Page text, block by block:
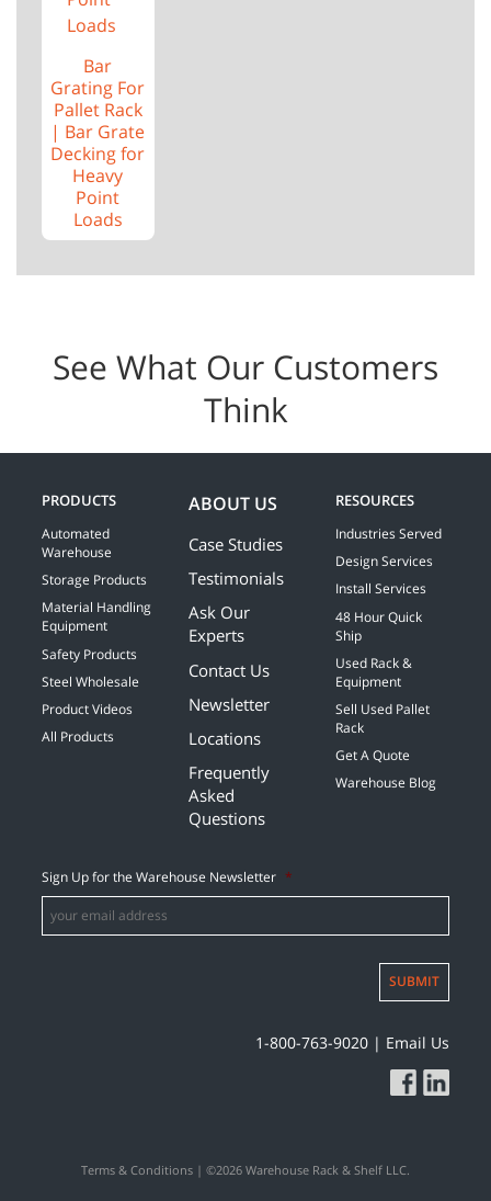
Bar
Grating For
Pallet Rack
| Bar Grate
Decking for
Heavy
Point
Loads
See What Our Customers
Think
PRODUCTS
Automated
Warehouse
Storage Products
Material Handling
Equipment
Safety Products
Steel Wholesale
Product Videos
All Products
ABOUT US
Case Studies
Testimonials
Ask Our
Experts
Contact Us
Newsletter
Locations
Frequently
Asked
Questions
RESOURCES
Industries Served
Design Services
Install Services
48 Hour Quick
Ship
Used Rack &
Equipment
Sell Used Pallet
Rack
Get A Quote
Warehouse Blog
Sign Up for the Warehouse Newsletter *
SUBMIT
1-800-763-9020| Email Us
Terms & Conditions | ©2026 Warehouse Rack & Shelf LLC.